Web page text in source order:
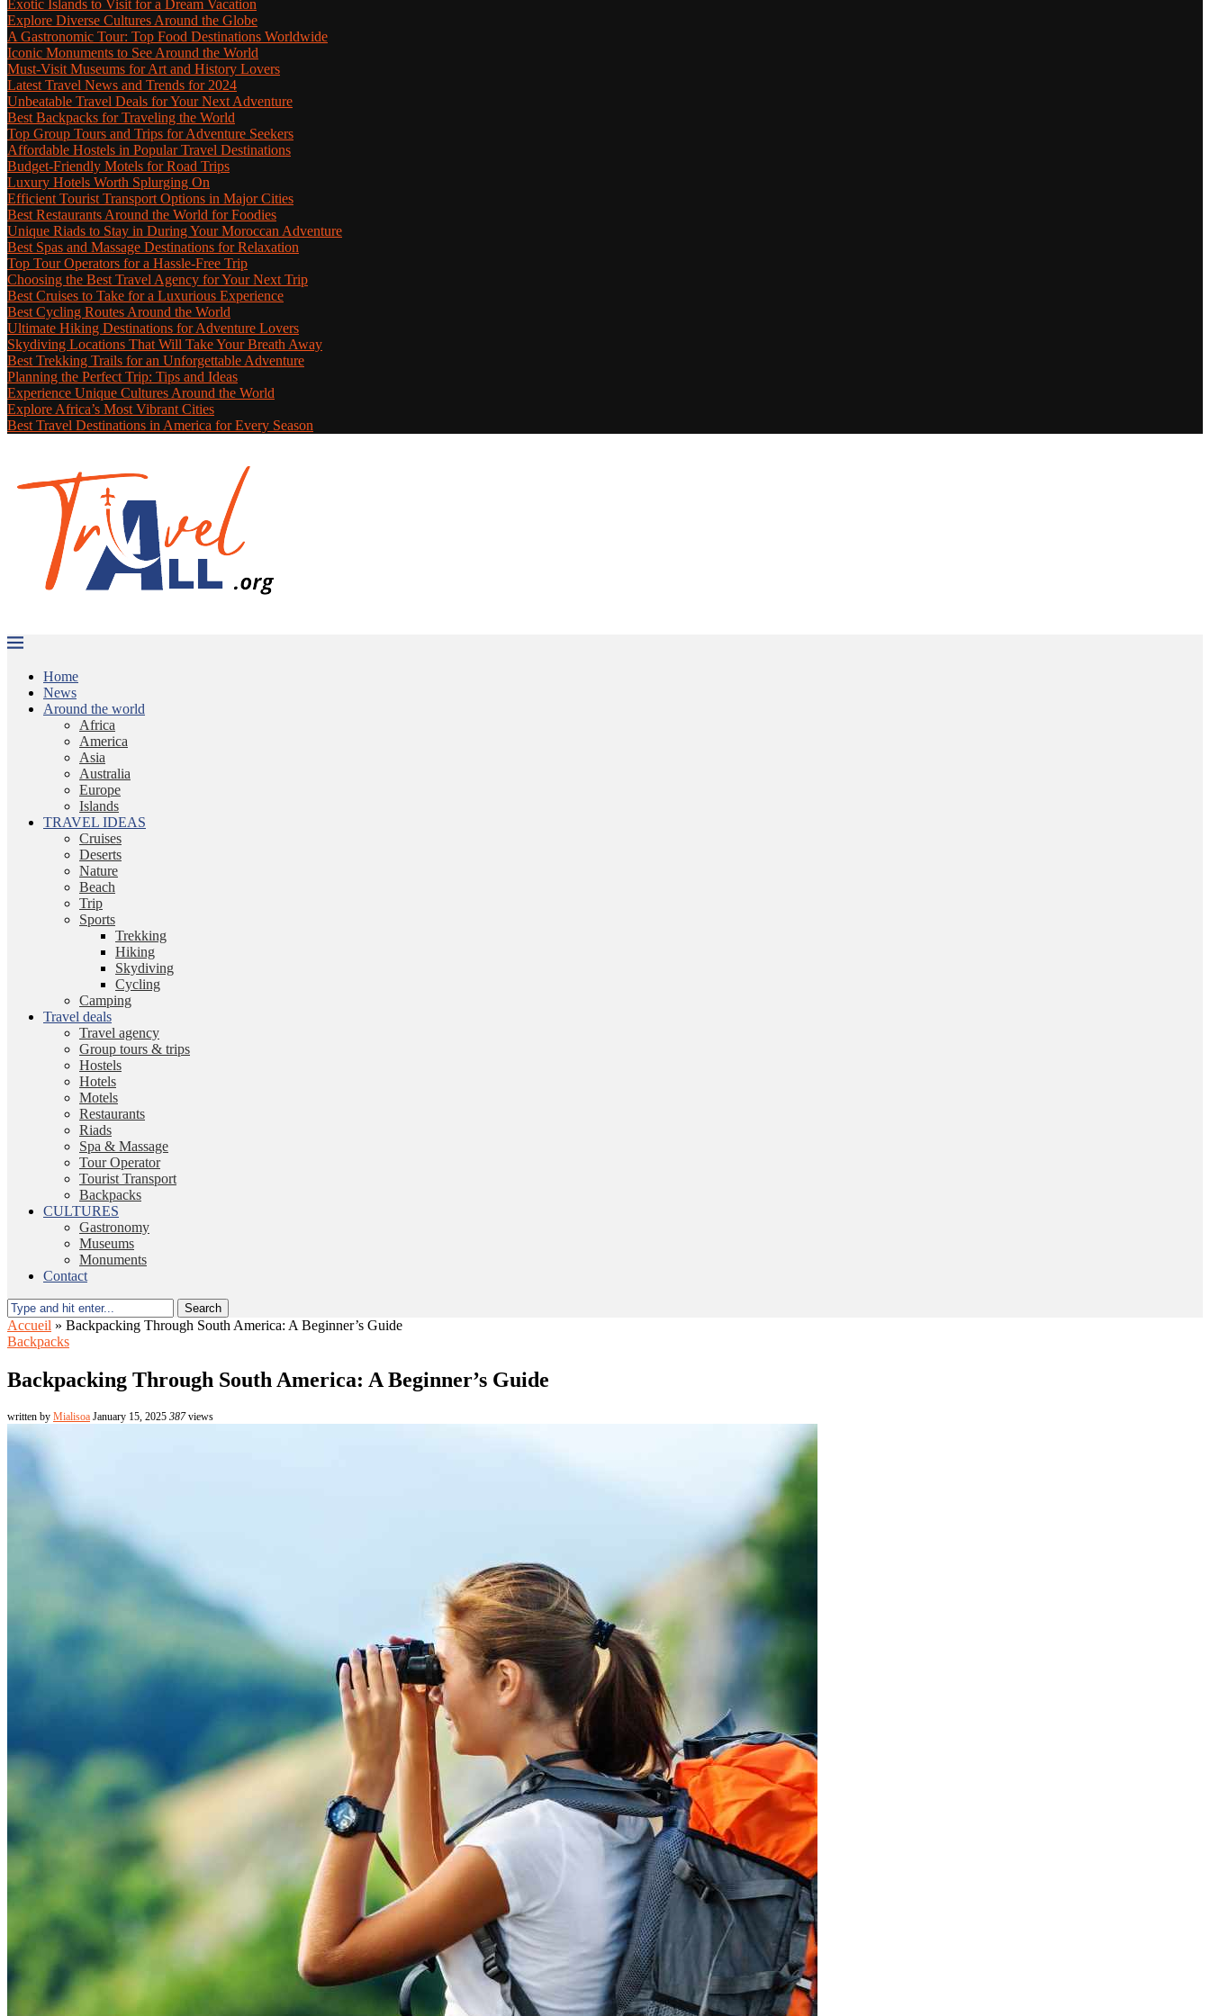
Exotic Islands to Visit for a Dream Vacation
Explore Diverse Cultures Around the Globe
A Gastronomic Tour: Top Food Destinations Worldwide
Iconic Monuments to See Around the World
Must-Visit Museums for Art and History Lovers
Latest Travel News and Trends for 2024
Unbeatable Travel Deals for Your Next Adventure
Best Backpacks for Traveling the World
Top Group Tours and Trips for Adventure Seekers
Affordable Hostels in Popular Travel Destinations
Budget-Friendly Motels for Road Trips
Luxury Hotels Worth Splurging On
Efficient Tourist Transport Options in Major Cities
Best Restaurants Around the World for Foodies
Unique Riads to Stay in During Your Moroccan Adventure
Best Spas and Massage Destinations for Relaxation
Top Tour Operators for a Hassle-Free Trip
Choosing the Best Travel Agency for Your Next Trip
Best Cruises to Take for a Luxurious Experience
Best Cycling Routes Around the World
Ultimate Hiking Destinations for Adventure Lovers
Skydiving Locations That Will Take Your Breath Away
Best Trekking Trails for an Unforgettable Adventure
Planning the Perfect Trip: Tips and Ideas
Experience Unique Cultures Around the World
Explore Africa’s Most Vibrant Cities
Best Travel Destinations in America for Every Season
Home
News
Around the world
Africa
America
Asia
Australia
Europe
Islands
TRAVEL IDEAS
Cruises
Deserts
Nature
Beach
Trip
Sports
Trekking
Hiking
Skydiving
Cycling
Camping
Travel deals
Travel agency
Group tours & trips
Hostels
Hotels
Motels
Restaurants
Riads
Spa & Massage
Tour Operator
Tourist Transport
Backpacks
CULTURES
Gastronomy
Museums
Monuments
Contact
Search
Accueil » Backpacking Through South America: A Beginner’s Guide
Backpacks
Backpacking Through South America: A Beginner’s Guide
written by Mialisoa January 15, 2025 387views